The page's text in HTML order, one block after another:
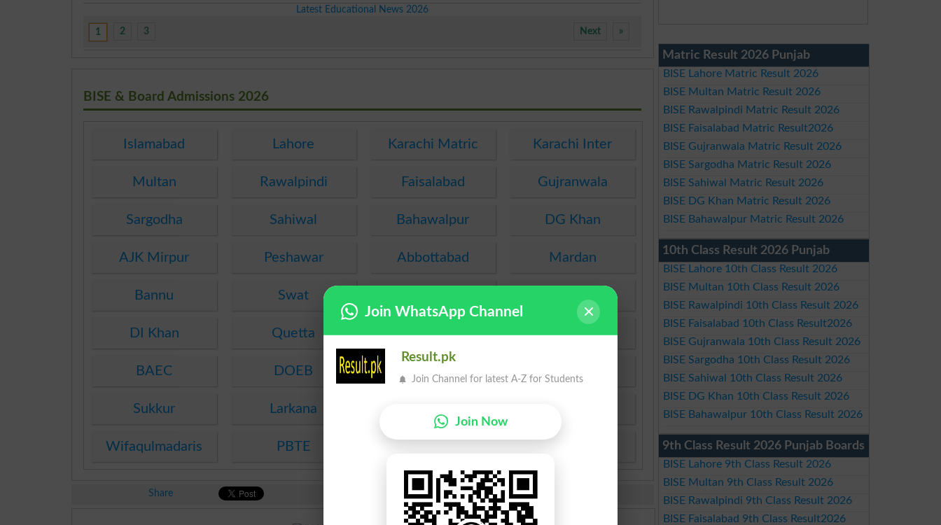
Latest Educational News 2026
1 2 3 »
Next
BISE & Board Admissions 2026
Islamabad Lahore Karachi Matric Karachi Inter
Multan Rawalpindi Faisalabad Gujranwala
Sargodha Sahiwal Bahawalpur DG Khan
AJK Mirpur Peshawar Abbottabad Mardan
Bannu Swat
DI Khan Quetta PEC FDE
BAEC DOEB
Sukkur Larkana
Wifaqulmadaris PBTE
Share
Matric Result 2026 Punjab
BISE Lahore Matric Result 2026
BISE Multan Matric Result 2026
BISE Rawalpindi Matric Result 2026
BISE Faisalabad Matric Result2026
BISE Gujranwala Matric Result 2026
BISE Sargodha Matric Result 2026
BISE Sahiwal Matric Result 2026
BISE DG Khan Matric Result 2026
BISE Bahawalpur Matric Result 2026
10th Class Result 2026 Punjab
BISE Lahore 10th Class Result 2026
BISE Multan 10th Class Result 2026
BISE Rawalpindi 10th Class Result 2026
BISE Faisalabad 10th Class Result2026
BISE Gujranwala 10th Class Result 2026
BISE Sargodha 10th Class Result 2026
BISE Sahiwal 10th Class Result 2026
BISE DG Khan 10th Class Result 2026
BISE Bahawalpur 10th Class Result 2026
9th Class Result 2026 Punjab Boards
BISE Lahore 9th Class Result 2026
BISE Multan 9th Class Result 2026
BISE Rawalpindi 9th Class Result 2026
BISE Faisalabad 9th Class Result2026
Join WhatsApp Channel
Result.pk
Join Channel for latest A-Z for Students
Join Now